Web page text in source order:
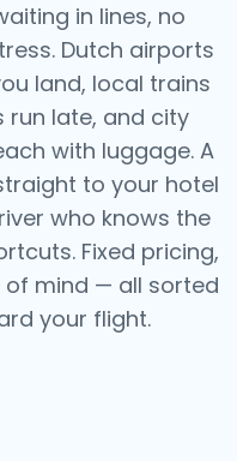
in lines, no
Dutch airports
land, local trains
run late, and city
with luggage. A
to your hotel
who knows the
Fixed pricing,
mind — all sorted
your flight.